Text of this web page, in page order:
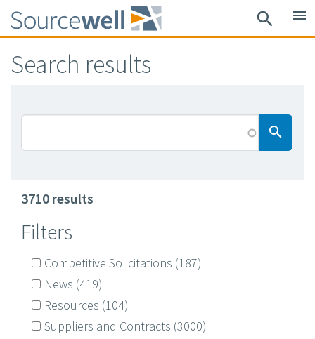
Skip
to
content
search menu
Search results
search
3710 results
Filters
Competitive Solicitations (187)
News (419)
Resources (104)
Suppliers and Contracts (3000)